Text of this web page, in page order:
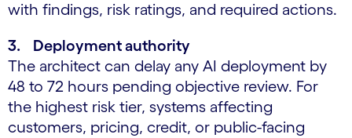
with findings, risk ratings, and required actions.
3. Deployment authority
The architect can delay any AI deployment by
48 to 72 hours pending objective review. For
the highest risk tier, systems affecting
customers, pricing, credit, or public-facing